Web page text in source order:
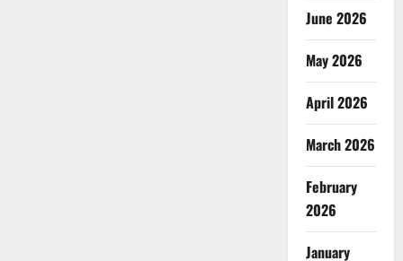
June 2026
May 2026
April 2026
March 2026
February
2026
January